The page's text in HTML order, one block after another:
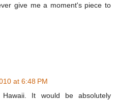
give me a moment's piece to
at 6:48 PM
It would be absolutely